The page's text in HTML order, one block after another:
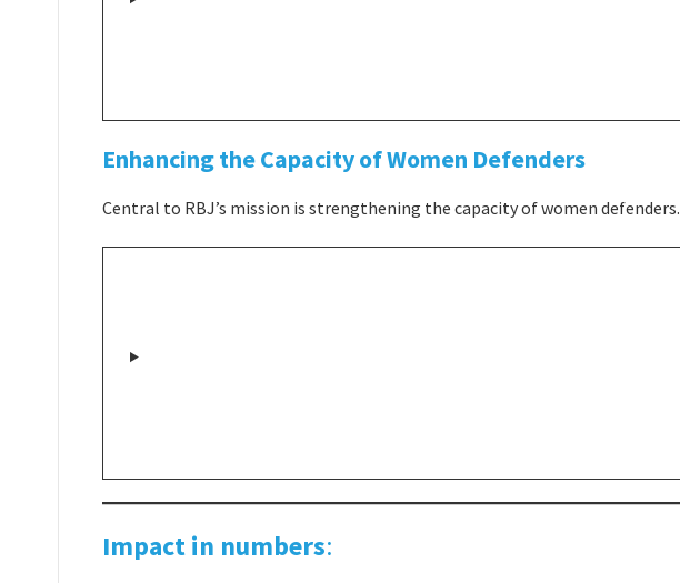
Enhancing the Capacity of Women Defenders
Central to RBJ’s mission is strengthening the capacity of women defenders.
Impact in numbers: